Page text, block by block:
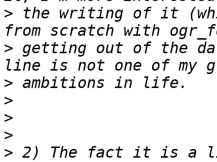
> the writing of it
> getting out of the
>
>
>
>
> 2) The fact it is a